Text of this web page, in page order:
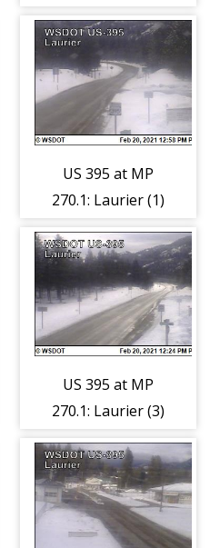
US 395 at MP
270.1: Laurier (1)
US 395 at MP
270.1: Laurier (3)